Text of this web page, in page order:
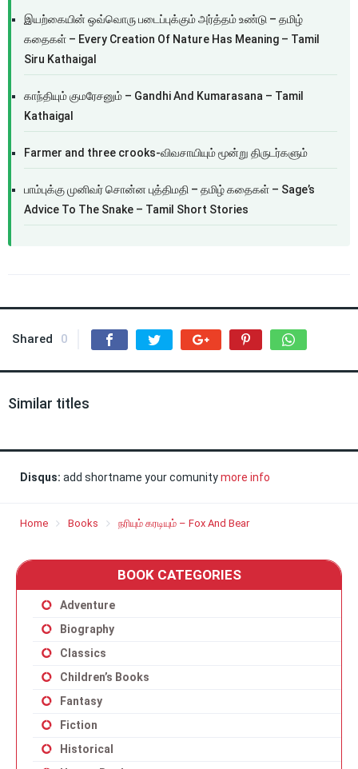
இயற்கையின் ஒவ்வொரு படைப்புக்கும் அர்த்தம் உண்டு – தமிழ்
கதைகள் – Every Creation Of Nature Has Meaning – Tamil
Siru Kathaigal
காந்தியும் குமரேசனும் – Gandhi And Kumarasana – Tamil
Kathaigal
Farmer and three crooks-விவசாயியும் மூன்று திருடர்களும்
பாம்புக்கு முனிவர் சொன்ன புத்திமதி – தமிழ் கதைகள் – Sage’s
Advice To The Snake – Tamil Short Stories
Shared 0
Similar titles
Disqus: add shortname your comunitymore info
Home Books நரியும் கரடியும் – Fox And Bear
BOOK CATEGORIES
Adventure
Biography
Classics
Children’s Books
Fantasy
Fiction
Historical